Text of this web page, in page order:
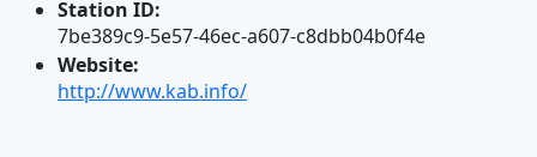
Station ID:
7be389c9-5e57-46ec-a607-c8dbb04b0f4e
Website:
http://www.kab.info/